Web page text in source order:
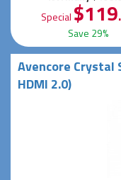
Special $119
Save 29%
Avencore Crystal
HDMI 2.0)